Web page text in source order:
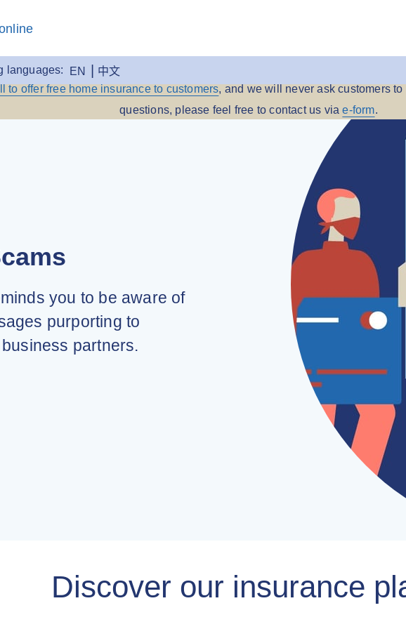
languages: EN 中文
Scams: Zurich Insurance reminds you to be aware of any fraudulent
offer free home insurance to customers, and we will never ask customers
questions, please feel free to contact us viae-form.
you to be aware of
purporting to
partners.
Discover our insurance